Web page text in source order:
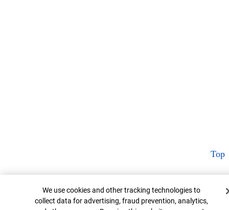
Top
Cookie Banner
We use cookies and other tracking technologies to
collect data for advertising, fraud prevention, analytics,